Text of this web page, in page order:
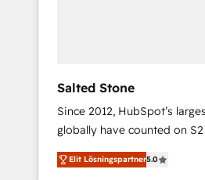
Salted Stone
Since 2012, HubSpot’s
globally have counted on
migrations, change
integration, and creative
Elit Lösningspartner5.0